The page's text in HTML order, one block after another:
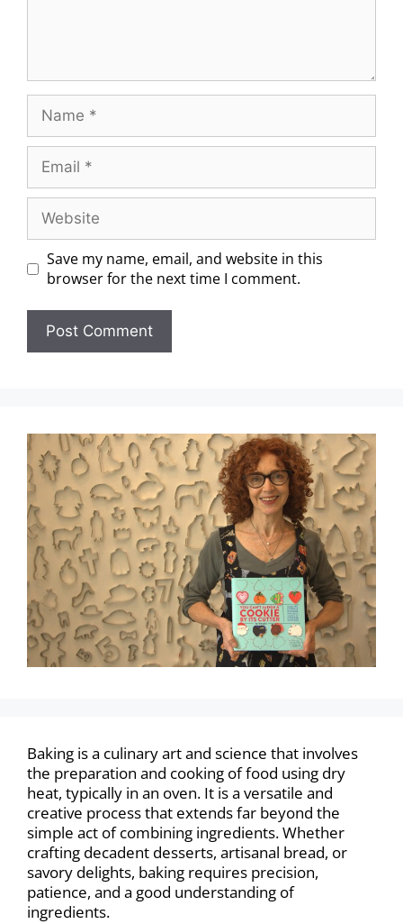
Save my name, email, and website in this
browser for the next time I comment.
Baking is a culinary art and science that involves
the preparation and cooking of food using dry
heat, typically in an oven. It is a versatile and
creative process that extends far beyond the
simple act of combining ingredients. Whether
crafting decadent desserts, artisanal bread, or
savory delights, baking requires precision,
patience, and a good understanding of
ingredients.